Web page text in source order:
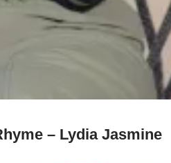
– Lydia Jasmine